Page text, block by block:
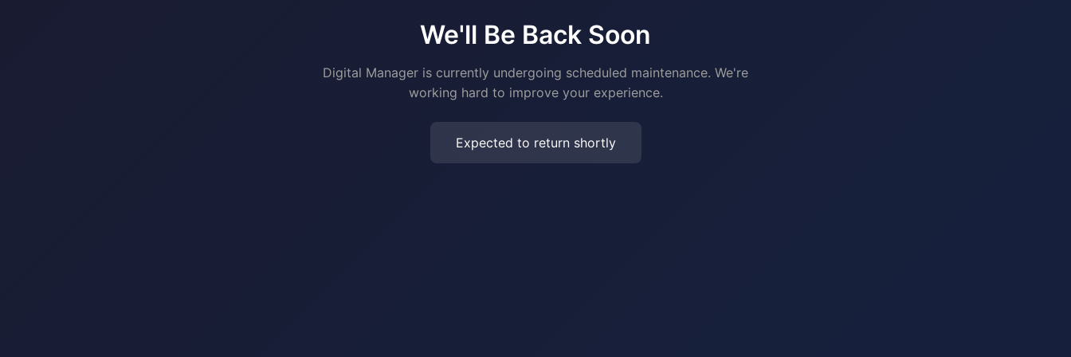
We'll Be Back Soon
Digital Manager is currently undergoing scheduled maintenance. We're
working hard to improve your experience.
Expected to return shortly